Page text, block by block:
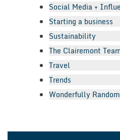
Social Media +
Starting a business
Sustainability
The Clairemont
Travel
Trends
Wonderfully Random